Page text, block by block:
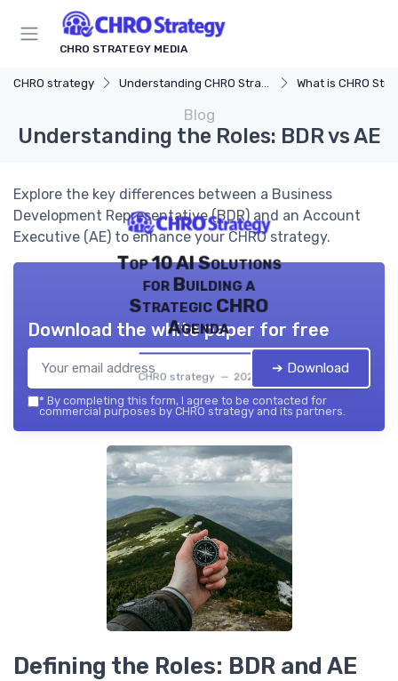
CHRO STRATEGY MEDIA
CHRO strategy Understanding CHRO Strategy What is CHRO
Blog
Understanding the Roles: BDR vs AE
Explore the key differences between a Business
Development Representative (BDR) and an Account
Executive (AE) to enhance your CHRO strategy.
Top 10 AI Solutions
for Building a
Strategic CHRO
Agenda
CHRO strategy — 2026
Download the white paper for free
➔ Download
* By completing this form, I agree to be contacted for
commercial purposes by CHRO strategy and its partners.
Defining the Roles: BDR and AE